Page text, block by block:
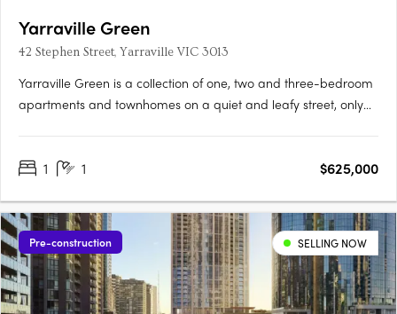
Yarraville Green
42 Stephen Street, Yarraville VIC 3013
Yarraville Green is a collection of one, two and three-bedroom
apartments and townhomes on a quiet and leafy street, only
residential setting with a strong sense of community and focus
1 1 $625,000
Pre-construction SELLING NOW